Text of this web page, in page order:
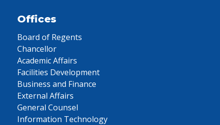
Offices
Board of Regents
Chancellor
Academic Affairs
Facilities Development
Business and Finance
External Affairs
General Counsel
Information Technology